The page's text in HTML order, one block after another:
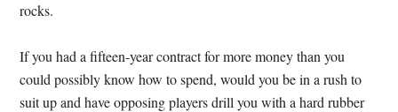
rocks.
If you had a fifteen-year contract for more money than you
could possibly know how to spend, would you be in a rush to
suit up and have opposing players drill you with a hard rubber